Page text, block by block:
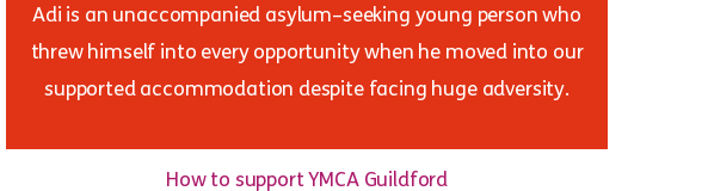
Adi is an unaccompanied asylum–seeking young person who
threw himself into every opportunity when he moved into our
supported accommodation despite facing huge adversity.
How to support YMCA Guildford